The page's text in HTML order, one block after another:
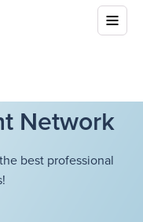
Network
best professional